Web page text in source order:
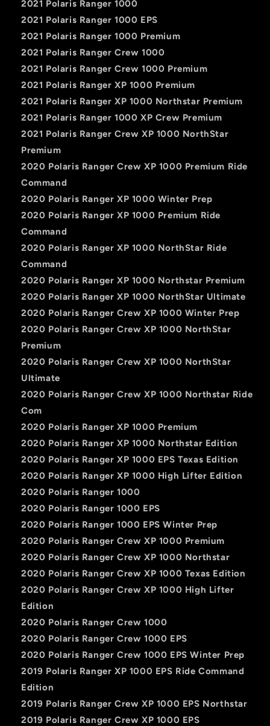
2021 Polaris Ranger 1000
2021 Polaris Ranger 1000 EPS
2021 Polaris Ranger 1000 Premium
2021 Polaris Ranger Crew 1000
2021 Polaris Ranger Crew 1000 Premium
2021 Polaris Ranger XP 1000 Premium
2021 Polaris Ranger XP 1000 Northstar Premium
2021 Polaris Ranger 1000 XP Crew Premium
2021 Polaris Ranger Crew XP 1000 NorthStar
Premium
2020 Polaris Ranger Crew XP 1000 Premium Ride
Command
2020 Polaris Ranger XP 1000 Winter Prep
2020 Polaris Ranger XP 1000 Premium Ride
Command
2020 Polaris Ranger XP 1000 NorthStar Ride
Command
2020 Polaris Ranger XP 1000 Northstar Premium
2020 Polaris Ranger XP 1000 NorthStar Ultimate
2020 Polaris Ranger Crew XP 1000 Winter Prep
2020 Polaris Ranger Crew XP 1000 NorthStar
Premium
2020 Polaris Ranger Crew XP 1000 NorthStar
Ultimate
2020 Polaris Ranger Crew XP 1000 Northstar Ride
Com
2020 Polaris Ranger XP 1000 Premium
2020 Polaris Ranger XP 1000 Northstar Edition
2020 Polaris Ranger XP 1000 EPS Texas Edition
2020 Polaris Ranger XP 1000 High Lifter Edition
2020 Polaris Ranger 1000
2020 Polaris Ranger 1000 EPS
2020 Polaris Ranger 1000 EPS Winter Prep
2020 Polaris Ranger Crew XP 1000 Premium
2020 Polaris Ranger Crew XP 1000 Northstar
2020 Polaris Ranger Crew XP 1000 Texas Edition
2020 Polaris Ranger Crew XP 1000 High Lifter
Edition
2020 Polaris Ranger Crew 1000
2020 Polaris Ranger Crew 1000 EPS
2020 Polaris Ranger Crew 1000 EPS Winter Prep
2019 Polaris Ranger XP 1000 EPS Ride Command
Edition
2019 Polaris Ranger Crew XP 1000 EPS Northstar
2019 Polaris Ranger Crew XP 1000 EPS